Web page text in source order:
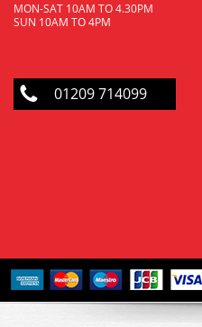
MON-SAT 10AM TO 4.30PM
SUN 10AM TO 4PM
01209 714099